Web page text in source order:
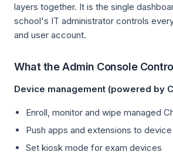
layers together. It is the single
school's IT administrator controls
and user account.
What the Admin Console
Device management (powered by
Enroll, monitor and wipe managed
Push apps and extensions to
Set kiosk mode for exam devices